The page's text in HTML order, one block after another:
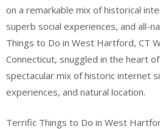
on a remarkable mix of historical
superb social experiences, and all-
Things to Do in West Hartford, CT
Connecticut, snuggled in the heart
spectacular mix of historic internet
experiences, and natural location.
Terrific Things to Do in West